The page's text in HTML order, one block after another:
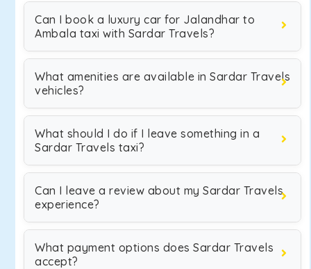
Can I book a luxury car for Jalandhar to
Ambala taxi with Sardar Travels?
What amenities are available in Sardar Travels
vehicles?
What should I do if I leave something in a
Sardar Travels taxi?
Can I leave a review about my Sardar Travels
experience?
What payment options does Sardar Travels
accept?